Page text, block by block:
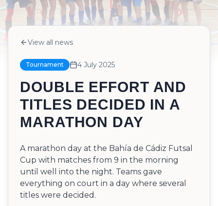
View all news
Tournament 4 July 2025
DOUBLE EFFORT AND
TITLES DECIDED IN A
MARATHON DAY
A marathon day at the Bahía de Cádiz Futsal
Cup with matches from 9 in the morning
until well into the night. Teams gave
everything on court in a day where several
titles were decided.